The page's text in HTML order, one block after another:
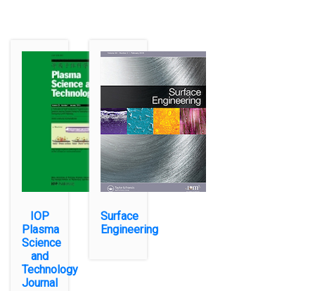
IOP
Plasma
Science
and
Technology
Journal
Surface
Engineering